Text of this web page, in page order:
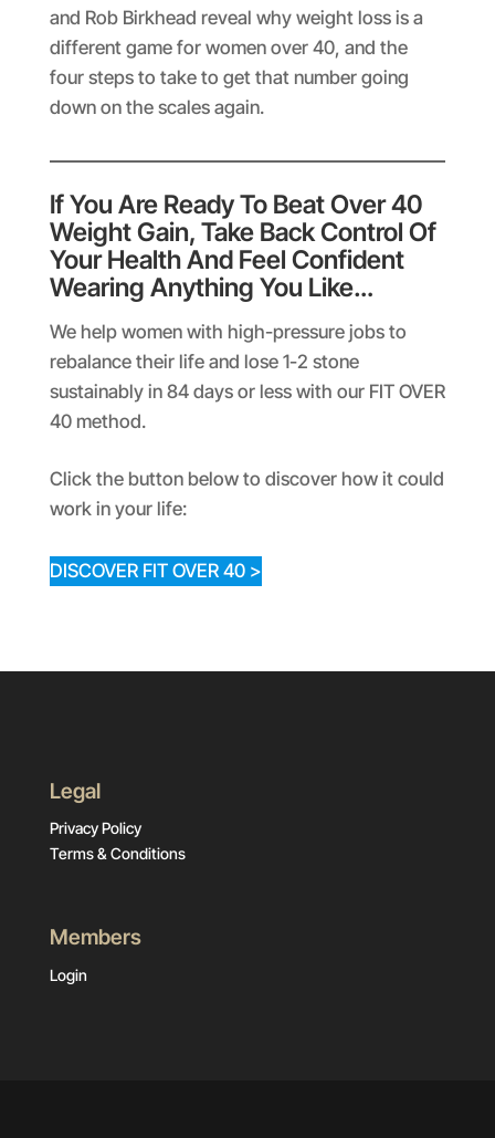
and Rob Birkhead reveal why weight loss is a
different game for women over 40, and the
four steps to take to get that number going
down on the scales again.
If You Are Ready To Beat Over 40
Weight Gain, Take Back Control Of
Your Health And Feel Confident
Wearing Anything You Like…
We help women with high-pressure jobs to
rebalance their life and lose 1-2 stone
sustainably in 84 days or less with our FIT OVER
40 method.
Click the button below to discover how it could
work in your life:
DISCOVER FIT OVER 40 >
Legal
Privacy Policy
Terms & Conditions
Members
Login